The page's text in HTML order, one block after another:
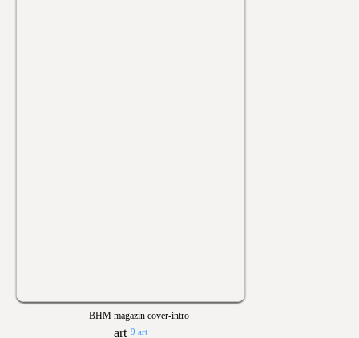
BHM magazin cover-intro
9 art